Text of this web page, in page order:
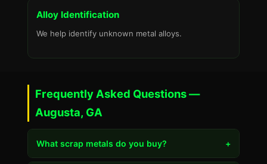
Alloy Identification
We help identify unknown metal alloys.
Frequently Asked Questions —
Augusta, GA
What scrap metals do you buy? +